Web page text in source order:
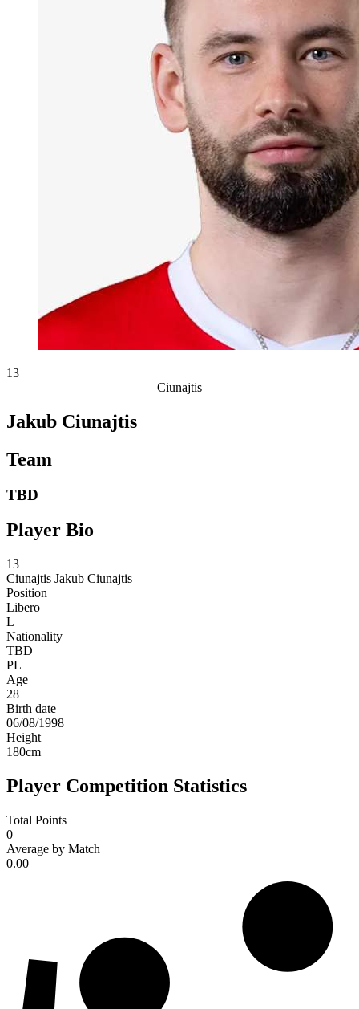
13
Ciunajtis
Jakub Ciunajtis
Team
TBD
Player Bio
13
Ciunajtis Jakub Ciunajtis
Position
Libero
L
Nationality
TBD
PL
Age
28
Birth date
06/08/1998
Height
180cm
Player Competition Statistics
Total Points
0
Average by Match
0.00